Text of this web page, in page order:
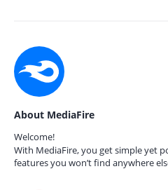
About MediaFire
Welcome!
With MediaFire, you get simple yet
features you won’t find anywhere